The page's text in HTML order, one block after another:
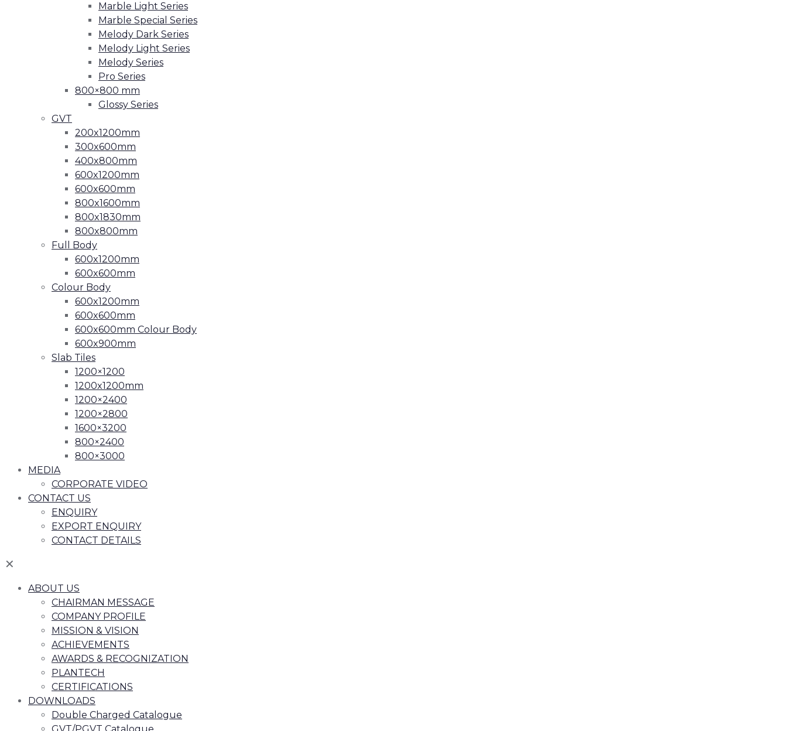
Marble Light Series
Marble Special Series
Melody Dark Series
Melody Light Series
Melody Series
Pro Series
800×800 mm
Glossy Series
GVT
200x1200mm
300x600mm
400x800mm
600x1200mm
600x600mm
800x1600mm
800x1830mm
800x800mm
Full Body
600x1200mm
600x600mm
Colour Body
600x1200mm
600x600mm
600x600mm Colour Body
600x900mm
Slab Tiles
1200×1200
1200x1200mm
1200×2400
1200×2800
1600×3200
800×2400
800×3000
MEDIA
CORPORATE VIDEO
CONTACT US
ENQUIRY
EXPORT ENQUIRY
CONTACT DETAILS
✕
ABOUT US
CHAIRMAN MESSAGE
COMPANY PROFILE
MISSION & VISION
ACHIEVEMENTS
AWARDS & RECOGNIZATION
PLANTECH
CERTIFICATIONS
DOWNLOADS
Double Charged Catalogue